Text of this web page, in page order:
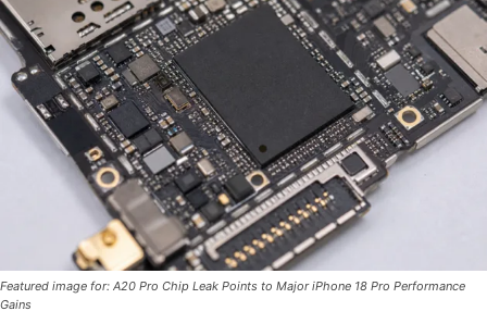
Featured image for: A20 Pro Chip Leak Points to Major iPhone 18 Pro Performance
Gains